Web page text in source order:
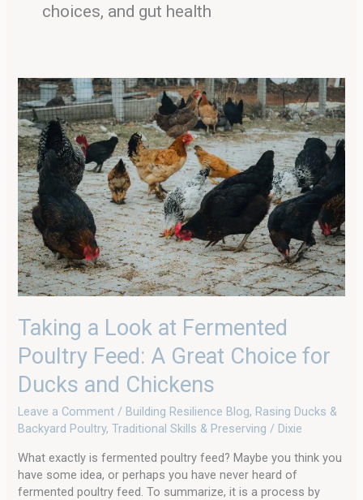
choices, and gut health
Taking a Look at Fermented
Poultry Feed: A Great Choice for
Ducks and Chickens
Leave a Comment / Building Resilience Blog, Rasing Ducks &
Backyard Poultry,Traditional Skills & Preserving / Dixie
What exactly is fermented poultry feed? Maybe you think you
have some idea, or perhaps you have never heard of
fermented poultry feed. To summarize, it is a process by
Taking
a
Look
at
Fermented
Poultry
Feed:
A
Great
Choice
for
Ducks
and